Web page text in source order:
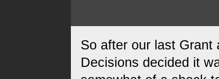
So after our last Grant
Decisions decided it